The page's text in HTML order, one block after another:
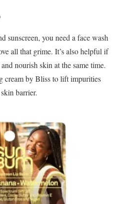
sunscreen, you need a face wash
all that grime. It’s also helpful if
nourish skin at the same time.
cream by Bliss to lift impurities
barrier.